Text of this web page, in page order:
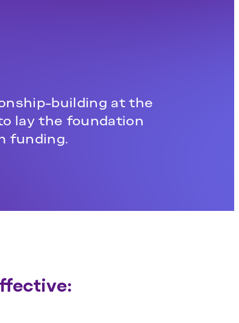
building at the
lay the foundation
funding.